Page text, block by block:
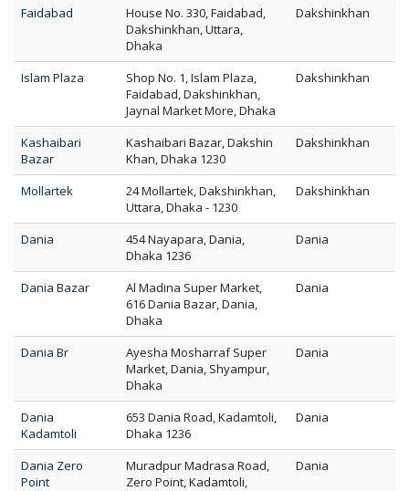
Faidabad
House No. 330, Faidabad,
Dakshinkhan, Uttara,
Dhaka
Dakshinkhan
Islam Plaza
Shop No. 1, Islam Plaza,
Faidabad, Dakshinkhan,
Jaynal Market More, Dhaka
Dakshinkhan
Kashaibari
Bazar
Kashaibari Bazar, Dakshin
Khan, Dhaka 1230
Dakshinkhan
Mollartek
24 Mollartek, Dakshinkhan,
Uttara, Dhaka - 1230
Dakshinkhan
Dania
454 Nayapara, Dania,
Dhaka 1236
Dania
Dania Bazar
Al Madina Super Market,
616 Dania Bazar, Dania,
Dhaka
Dania
Dania Br
Ayesha Mosharraf Super
Market, Dania, Shyampur,
Dhaka
Dania
Dania
Kadamtoli
653 Dania Road, Kadamtoli,
Dhaka 1236
Dania
Dania Zero
Point
Muradpur Madrasa Road,
Zero Point, Kadamtoli,
Dania